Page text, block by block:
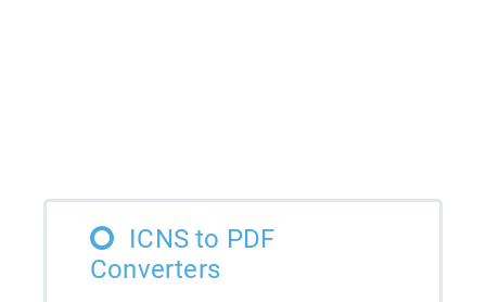
ICNS to PDF
Converters